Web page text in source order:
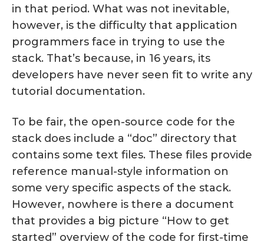
in that period. What was not inevitable,
however, is the difficulty that application
programmers face in trying to use the
stack. That’s because, in 16 years, its
developers have never seen fit to write any
tutorial documentation.
To be fair, the open-source code for the
stack does include a “doc” directory that
contains some text files. These files provide
reference manual-style information on
some very specific aspects of the stack.
However, nowhere is there a document
that provides a big picture “How to get
started” overview of the code for first-time